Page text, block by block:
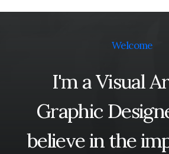
Welcome
I'maVisual
Graphic
believeinthe